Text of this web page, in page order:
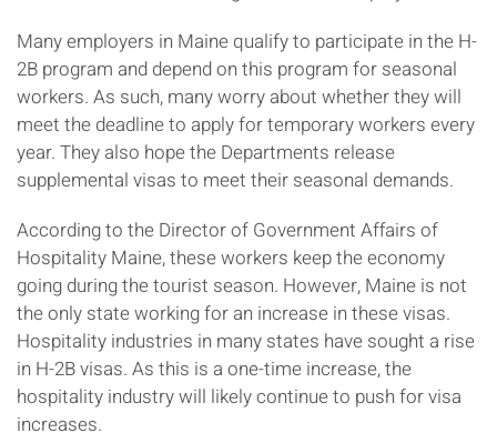
Many employers in Maine qualify to participate in the H-
2B program and depend on this program for seasonal
workers. As such, many worry about whether they will
meet the deadline to apply for temporary workers every
year. They also hope the Departments release
supplemental visas to meet their seasonal demands.
According to the Director of Government Affairs of
Hospitality Maine, these workers keep the economy
going during the tourist season. However, Maine is not
the only state working for an increase in these visas.
Hospitality industries in many states have sought a rise
in H-2B visas. As this is a one-time increase, the
hospitality industry will likely continue to push for visa
increases.